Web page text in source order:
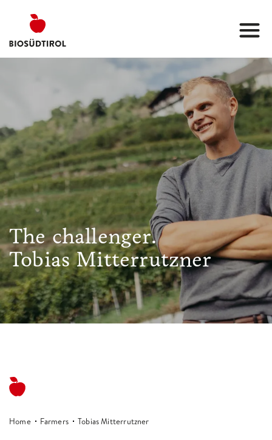
The challenger.
Tobias Mitterrutzner
Home Farmers Tobias Mitterrutzner